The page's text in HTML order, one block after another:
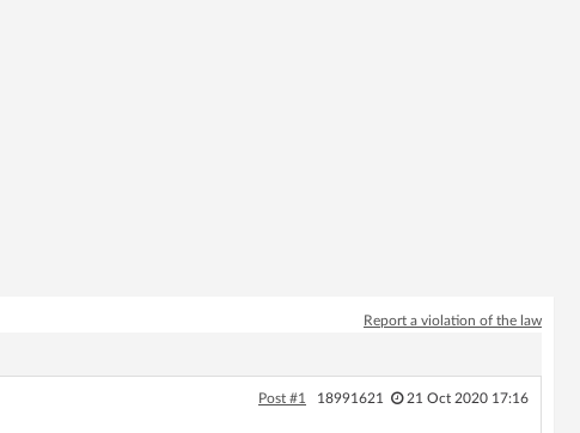
Report a violation of the law
Post #1 18991621 21 Oct 2020 17:16